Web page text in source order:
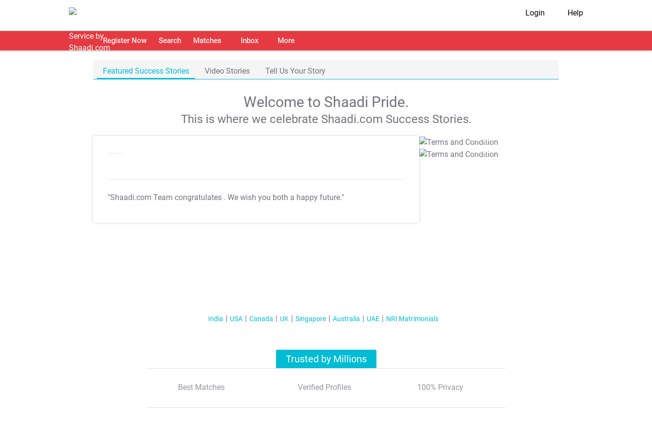
Login Help
Register Now Search Matches Inbox More
Featured Success Stories Video Stories Tell Us Your Story
Welcome to Shaadi Pride.
This is where we celebrate Shaadi.com Success Stories.
"Shaadi.com Team congratulates . We wish you both a happy future."
T&C Apply
T&C Apply
India USA Canada UK Singapore Australia UAE NRI Matrimonials
Trusted by Millions
Best Matches Verified Profiles 100% Privacy